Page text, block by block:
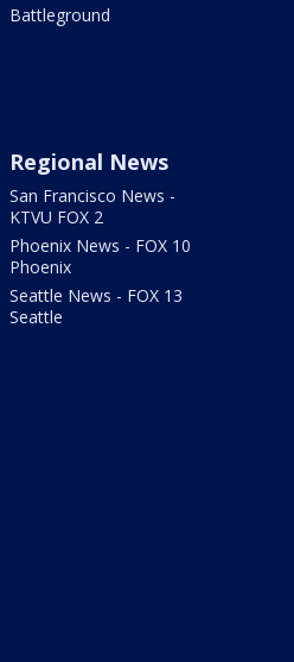
Battleground
Regional News
San Francisco News -
KTVU FOX 2
Phoenix News - FOX 10
Phoenix
Seattle News - FOX 13
Seattle